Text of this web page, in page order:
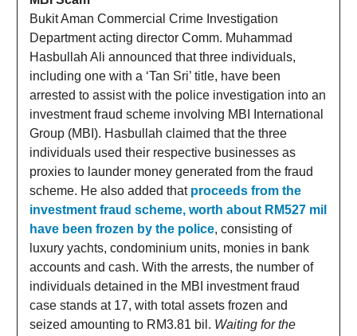
Bukit Aman Commercial Crime Investigation
Department acting director Comm. Muhammad
Hasbullah Ali announced that three individuals,
including one with a ‘Tan Sri’ title, have been
arrested to assist with the police investigation into an
investment fraud scheme involving MBI International
Group (MBI). Hasbullah claimed that the three
individuals used their respective businesses as
proxies to launder money generated from the fraud
scheme. He also added that proceeds from the
investment fraud scheme, worth about RM527 mil
have been frozen by the police, consisting of
luxury yachts, condominium units, monies in bank
accounts and cash. With the arrests, the number of
individuals detained in the MBI investment fraud
case stands at 17, with total assets frozen and
seized amounting to RM3.81 bil. Waiting for the